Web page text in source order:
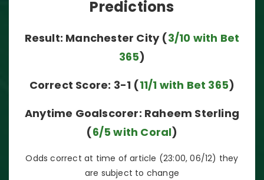
Predictions
Result: Manchester City (3/10 with Bet
365)
Correct Score: 3-1 (11/1 with Bet 365)
Anytime Goalscorer: Raheem Sterling
(6/5 with Coral)
Odds correct at time of article (23:00, 06/12) they
are subject to change